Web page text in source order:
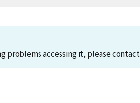
problems accessing it, please contact